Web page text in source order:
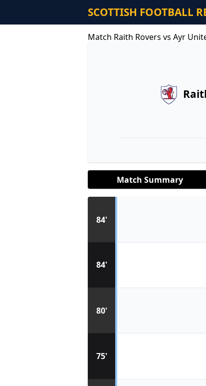
SCOTTISH FOOTBALL
Match Raith Rovers vs Ayr
Match Summary
75'
80'
84'
84'